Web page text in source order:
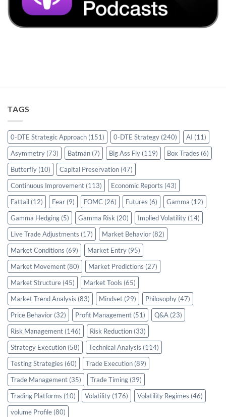
TAGS
0-DTE Strategic Approach (151) 0-DTE Strategy (240) AI (11)
Asymmetry (73) Batman (7) Big Ass Fly (119) Box Trades (6)
Butterfly (10) Capital Preservation (47)
Continuous Improvement (113) Economic Reports (43)
Fattail (12) Fear (9) FOMC (26) Futures (6) Gamma (12)
Gamma Hedging (5) Gamma Risk (20) Implied Volatility (14)
Live Trade Adjustments (17) Market Behavior (82)
Market Conditions (69) Market Entry (95)
Market Movement (80) Market Predictions (27)
Market Structure (45) Market Tools (65)
Market Trend Analysis (83) Mindset (29) Philosophy (47)
Price Behavior (32) Profit Management (51) Q&A (23)
Risk Management (146) Risk Reduction (33)
Strategy Execution (58) Technical Analysis (114)
Testing Strategies (60) Trade Execution (89)
Trade Management (35) Trade Timing (39)
Trading Platforms (10) Volatility (176) Volatility Regimes (46)
volume Profile (80)